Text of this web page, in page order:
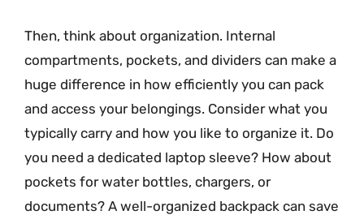
Then, think about organization. Internal
compartments, pockets, and dividers can make a
huge difference in how efficiently you can pack
and access your belongings. Consider what you
typically carry and how you like to organize it. Do
you need a dedicated laptop sleeve? How about
pockets for water bottles, chargers, or
documents? A well-organized backpack can save